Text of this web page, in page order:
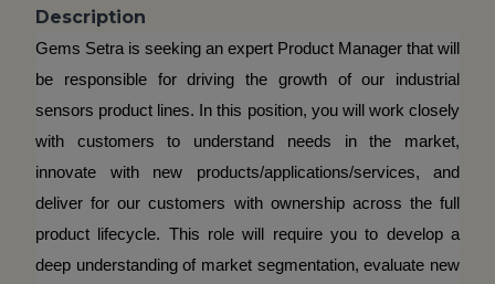
Description
Gems Setra is seeking an expert Product Manager that will
be responsible for driving the growth of our industrial
sensors product lines. In this position, you will work closely
with customers to understand needs in the market,
innovate with new products/applications/services, and
deliver for our customers with ownership across the full
product lifecycle. This role will require you to develop a
deep understanding of market segmentation, evaluate new